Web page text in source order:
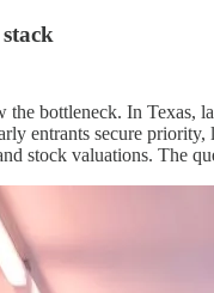
the bottleneck. In
entrants secure
stock valuations. The